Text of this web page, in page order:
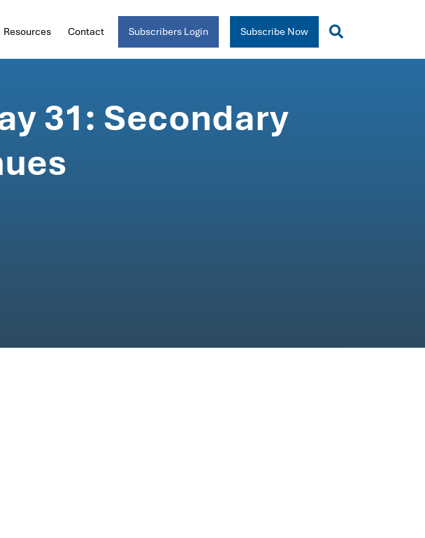
Resources Contact Subscribers Login Subscribe Now
31: Secondary